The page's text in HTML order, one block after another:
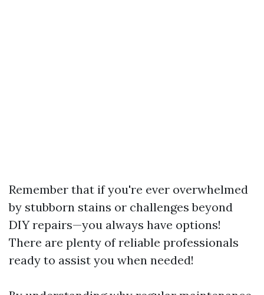
Remember that if you're ever overwhelmed
by stubborn stains or challenges beyond
DIY repairs—you always have options!
There are plenty of reliable professionals
ready to assist you when needed!